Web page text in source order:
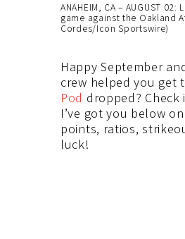
ANAHEIM, CA – AUGUST
game against the Oakland
Cordes/Icon Sportswire)
Happy September
crew helped you get
Pod dropped?
I’ve got you below
points, ratios,
luck!